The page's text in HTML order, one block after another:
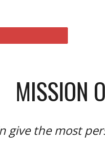
MISSION
give the most